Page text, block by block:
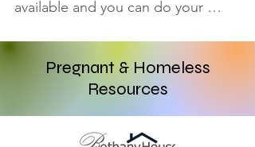
available and you can do your
an appointment.
Patchogue Community Center
456 Waverly Avenue Patchogue,
Pregnant & Homeless
Resources